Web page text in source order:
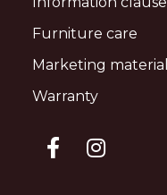
Furniture care
Marketing
Warranty